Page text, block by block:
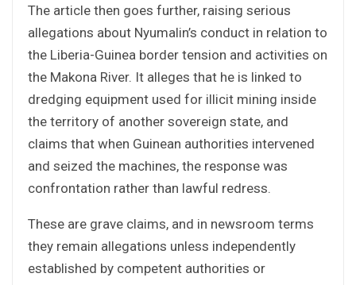
The article then goes further, raising serious
allegations about Nyumalin’s conduct in relation to
the Liberia-Guinea border tension and activities on
the Makona River. It alleges that he is linked to
dredging equipment used for illicit mining inside
the territory of another sovereign state, and
claims that when Guinean authorities intervened
and seized the machines, the response was
confrontation rather than lawful redress.
These are grave claims, and in newsroom terms
they remain allegations unless independently
established by competent authorities or